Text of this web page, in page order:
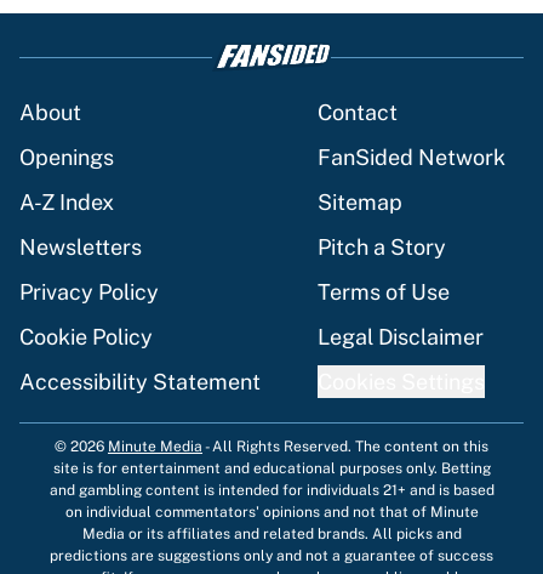
About
Contact
Openings
FanSided Network
A-Z Index
Sitemap
Newsletters
Pitch a Story
Privacy Policy
Terms of Use
Cookie Policy
Legal Disclaimer
Accessibility Statement
© 2026 Minute Media -All Rights Reserved. The content on this
site is for entertainment and educational purposes only. Betting
and gambling content is intended for individuals 21+ and is based
on individual commentators' opinions and not that of Minute
Media or its affiliates and related brands. All picks and
predictions are suggestions only and not a guarantee of success